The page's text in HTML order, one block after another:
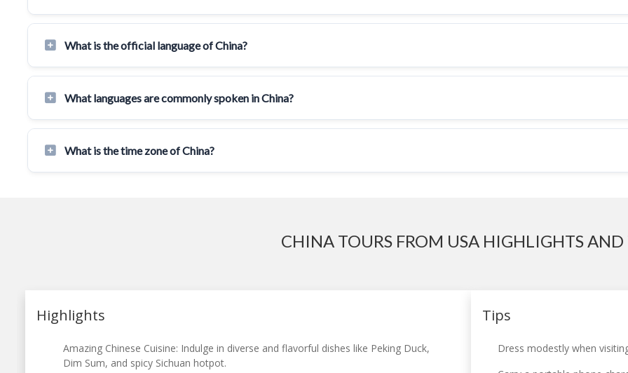
What is the official language of China?
What languages are commonly spoken in China?
What is the time zone of China?
CHINA TOURS FROM USA HIGHLIGHTS AND
Highlights
Amazing Chinese Cuisine: Indulge in diverse and flavorful dishes like Peking Duck,
Dim Sum, and spicy Sichuan hotpot.
Tips
Dress modestly when